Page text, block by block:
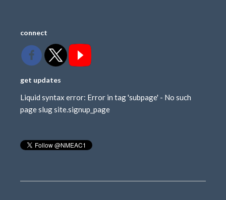
connect
get updates
Liquid syntax error: Error in tag 'subpage' - No such
page slug site.signup_page